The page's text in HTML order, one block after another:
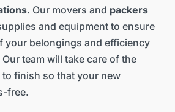
. Our movers and packers
and equipment to ensure
your belongings and efficiency
team will take care of the
finish so that your new
free.